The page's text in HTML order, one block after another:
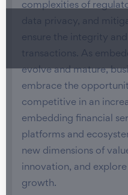
complexities of
data privacy, and
ensure the integrity
transactions. As
evolve and mature,
embrace the
competitive in an
embedding financial
platforms and
new dimensions of
innovation, and
growth.